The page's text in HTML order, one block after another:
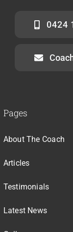
0424
Pages
About The Coach
Articles
Testimonials
Latest News